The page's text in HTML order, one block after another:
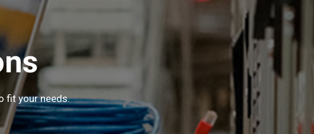
fit your needs.